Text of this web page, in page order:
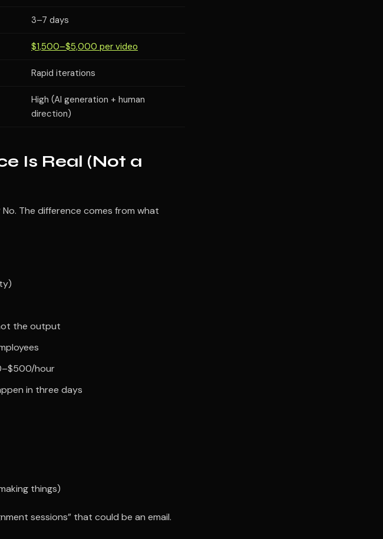
3–7 days
$1,500–$5,000 per video
Rapid iterations
High (AI generation + human
direction)
Is Real (Not a
The difference comes from what
the output
hour
in three days
things)
sessions” that could be an email.